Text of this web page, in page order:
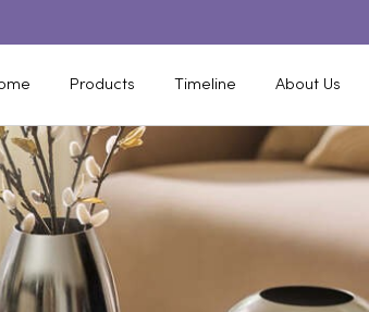
Products Timeline About Us